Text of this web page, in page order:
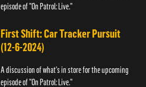
episode of "On Patrol: Live."
First Shift: Car Tracker Pursuit
(12-6-2024)
A discussion of what's in store for the upcoming
episode of "On Patrol: Live."